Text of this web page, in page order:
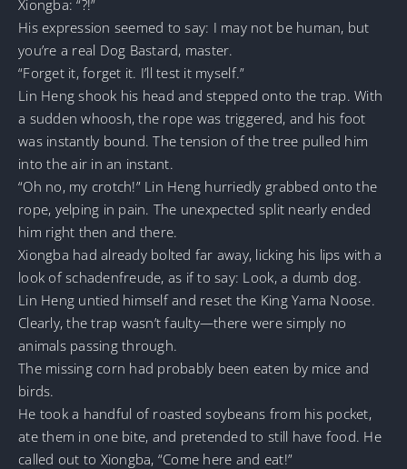
Xiongba: “?!”
His expression seemed to say: I may not be human, but
you’re a real Dog Bastard, master.
“Forget it, forget it. I’ll test it myself.”
Lin Heng shook his head and stepped onto the trap. With
a sudden whoosh, the rope was triggered, and his foot
was instantly bound. The tension of the tree pulled him
into the air in an instant.
“Oh no, my crotch!” Lin Heng hurriedly grabbed onto the
rope, yelping in pain. The unexpected split nearly ended
him right then and there.
Xiongba had already bolted far away, licking his lips with a
look of schadenfreude, as if to say: Look, a dumb dog.
Lin Heng untied himself and reset the King Yama Noose.
Clearly, the trap wasn’t faulty—there were simply no
animals passing through.
The missing corn had probably been eaten by mice and
birds.
He took a handful of roasted soybeans from his pocket,
ate them in one bite, and pretended to still have food. He
called out to Xiongba, “Come here and eat!”